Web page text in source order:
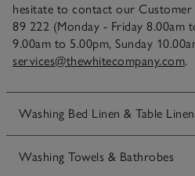
hesitate to contact our Customer
89 222 (Monday - Friday 8.00am
9.00am to 5.00pm, Sunday
services@thewhitecompany.com.
Washing Bed Linen & Table
Washing Towels & Bathrobes